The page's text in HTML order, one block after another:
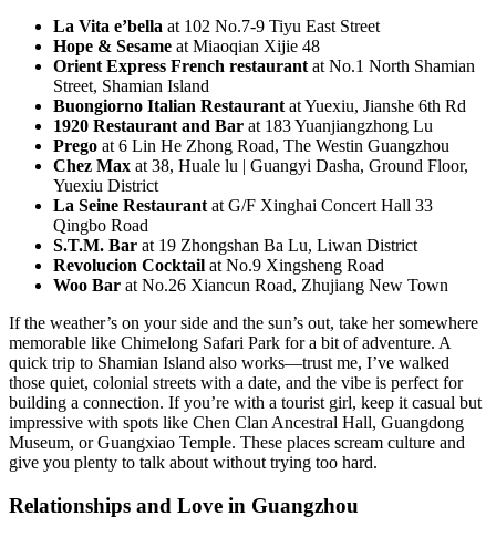
La Vita e’bella at 102 No.7-9 Tiyu East Street
Hope & Sesame at Miaoqian Xijie 48
Orient Express French restaurant at No.1 North Shamian
Street, Shamian Island
Buongiorno Italian Restaurant at Yuexiu, Jianshe 6th Rd
1920 Restaurant and Bar at 183 Yuanjiangzhong Lu
Prego at 6 Lin He Zhong Road, The Westin Guangzhou
Chez Max at 38, Huale lu | Guangyi Dasha, Ground Floor,
Yuexiu District
La Seine Restaurant at G/F Xinghai Concert Hall 33
Qingbo Road
S.T.M. Bar at 19 Zhongshan Ba Lu, Liwan District
Revolucion Cocktail at No.9 Xingsheng Road
Woo Bar at No.26 Xiancun Road, Zhujiang New Town
If the weather’s on your side and the sun’s out, take her somewhere
memorable like Chimelong Safari Park for a bit of adventure. A
quick trip to Shamian Island also works—trust me, I’ve walked
those quiet, colonial streets with a date, and the vibe is perfect for
building a connection. If you’re with a tourist girl, keep it casual but
impressive with spots like Chen Clan Ancestral Hall, Guangdong
Museum, or Guangxiao Temple. These places scream culture and
give you plenty to talk about without trying too hard.
Relationships and Love in Guangzhou